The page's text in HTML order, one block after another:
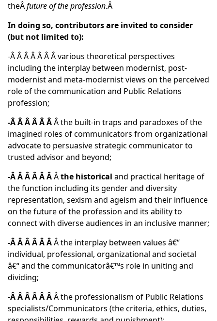
theÂfuture of the profession.Â
In doing so, contributors are invited to consider
(but not limited to):
-Â Â Â Â Â Â Â various theoretical perspectives
including the interplay between modernist, post-
modernist and meta-modernist views on the perceived
role of the communication and Public Relations
profession;
-Â Â Â Â Â ÂÂ the built-in traps and paradoxes of the
imagined roles of communicators from organizational
advocate to persuasive strategic communicator to
trusted advisor and beyond;
-Â Â Â Â Â ÂÂthe historical and practical heritage of
the function including its gender and diversity
representation, sexism and ageism and their influence
on the future of the profession and its ability to
connect with diverse audiences in an inclusive manner;
-Â Â Â Â Â ÂÂ the interplay between values â€“
individual, professional, organizational and societal
â€“ and the communicatorâ€™s role in uniting and
dividing;
-Â Â Â Â Â ÂÂ the professionalism of Public Relations
specialists/Communicators (the criteria, ethics, duties,